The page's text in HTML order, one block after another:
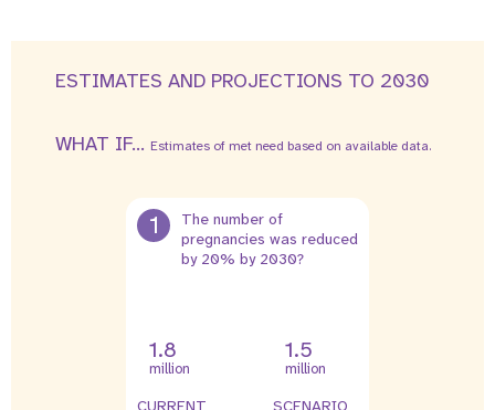
ESTIMATES AND PROJECTIONS TO 2030
WHAT IF... Estimates of met need based on available data.
1
The number of
pregnancies was reduced
by 20% by 2030?
1.8
million
CURRENT
1.5
million
SCENARIO